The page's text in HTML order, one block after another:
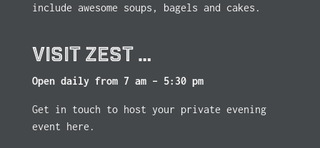
include awesome soups, bagels and cakes.
VISIT ZEST …
Open daily from 7 am – 5:30 pm
Get in touch to host your private evening
event here.